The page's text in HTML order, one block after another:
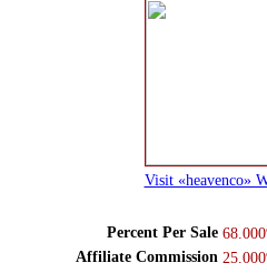
Visit «heavenco»
Percent Per Sale
Affiliate Commission